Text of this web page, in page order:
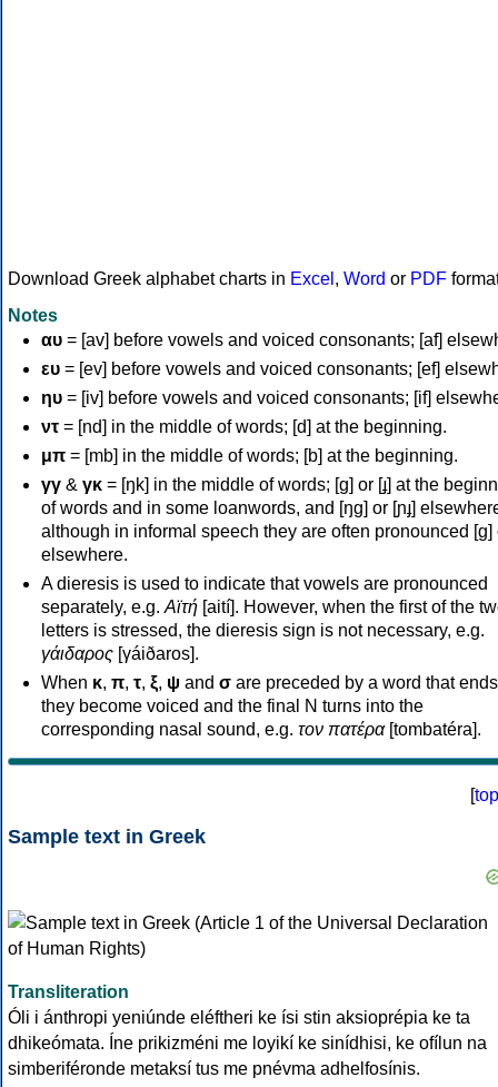
Download Greek alphabet charts in Excel , Word or PDF
Notes
αυ = [av] before vowels and voiced consonants; [af]
ευ = [ev] before vowels and voiced consonants; [ef]
ηυ = [iv] before vowels and voiced consonants; [if]
ντ = [nd] in the middle of words; [d] at the beginning.
μπ = [mb] in the middle of words; [b] at the beginning.
γγ & γκ = [ŋk] in the middle of words; [ɡ] or [ɟ] at the
of words and in some loanwords, and [ŋɡ] or [ɲɟ]
although in informal speech they are often pronounced [ɡ]
elsewhere.
A dieresis is used to indicate that vowels are pronounced
separately, e.g. Αϊτή [aití]. However, when the first of the
letters is stressed, the dieresis sign is not necessary, e.g.
γάιδαρος [γáiðaros].
When κ, π, τ, ξ, ψ and σ are preceded by a word that
they become voiced and the final N turns into the
corresponding nasal sound, e.g. τον πατέρα[tombatéra].
[top
Sample text in Greek
Transliteration
Óli i ánthropi yeniúnde eléftheri ke ísi stin aksioprépia ke ta
dhikeómata. Íne prikizméni me loyikí ke sinídhisi, ke ofílun na
simberiféronde metaksí tus me pnévma adhelfosínis.